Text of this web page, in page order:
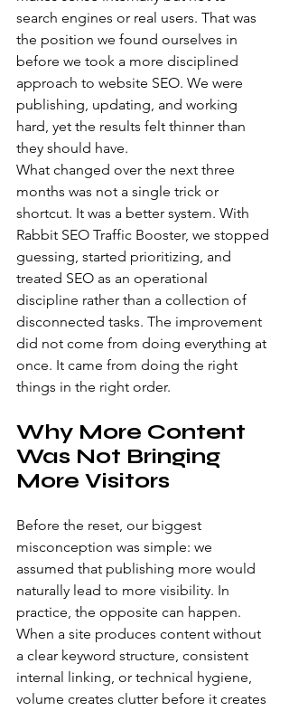
search engines or real users. That was
the position we found ourselves in
before we took a more disciplined
approach to website SEO. We were
publishing, updating, and working
hard, yet the results felt thinner than
they should have.
What changed over the next three
months was not a single trick or
shortcut. It was a better system. With
Rabbit SEO Traffic Booster, we stopped
guessing, started prioritizing, and
treated SEO as an operational
discipline rather than a collection of
disconnected tasks. The improvement
did not come from doing everything at
once. It came from doing the right
things in the right order.
Why More Content
Was Not Bringing
More Visitors
Before the reset, our biggest
misconception was simple: we
assumed that publishing more would
naturally lead to more visibility. In
practice, the opposite can happen.
When a site produces content without
a clear keyword structure, consistent
internal linking, or technical hygiene,
volume creates clutter before it creates